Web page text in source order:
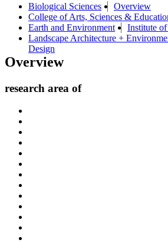
Biological Sciences
College of Arts, Sciences &
Earth and Environment
Institute
Landscape Architecture +
Design
Overview
Overview
research area of